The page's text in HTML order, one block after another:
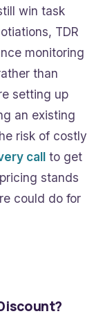
win task
TDR
monitoring
than
setting up
an existing
risk of costly
call to get
stands
could do for